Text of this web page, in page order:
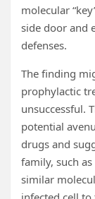
molecular
side door and
defenses.
The finding
prophylactic
unsuccessful.
potential
drugs and
family, such
similar